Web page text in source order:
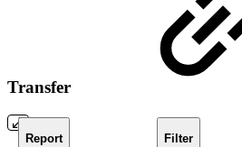
Transfer
Report Filter